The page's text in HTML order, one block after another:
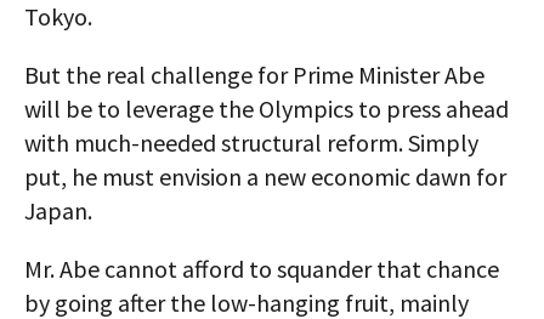
Tokyo.
But the real challenge for Prime Minister Abe
will be to leverage the Olympics to press ahead
with much-needed structural reform. Simply
put, he must envision a new economic dawn for
Japan.
Mr. Abe cannot afford to squander that chance
by going after the low-hanging fruit, mainly